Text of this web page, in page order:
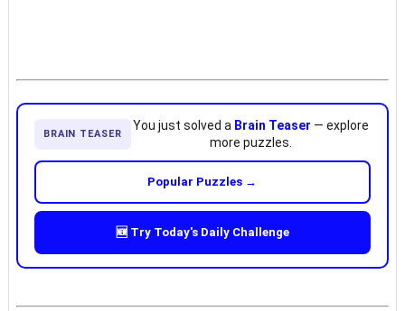
BRAIN TEASER
You just solved a Brain Teaser — explore
more puzzles.
Popular Puzzles →
🆕 Try Today's Daily Challenge